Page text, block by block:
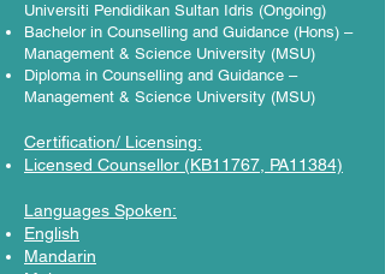
Universiti Pendidikan Sultan Idris (Ongoing)
Bachelor in Counselling and Guidance (Hons) –
Management & Science University (MSU)
Diploma in Counselling and Guidance –
Management & Science University (MSU)
Certification/ Licensing:
Licensed Counsellor (KB11767, PA11384)
Languages Spoken:
English
Mandarin